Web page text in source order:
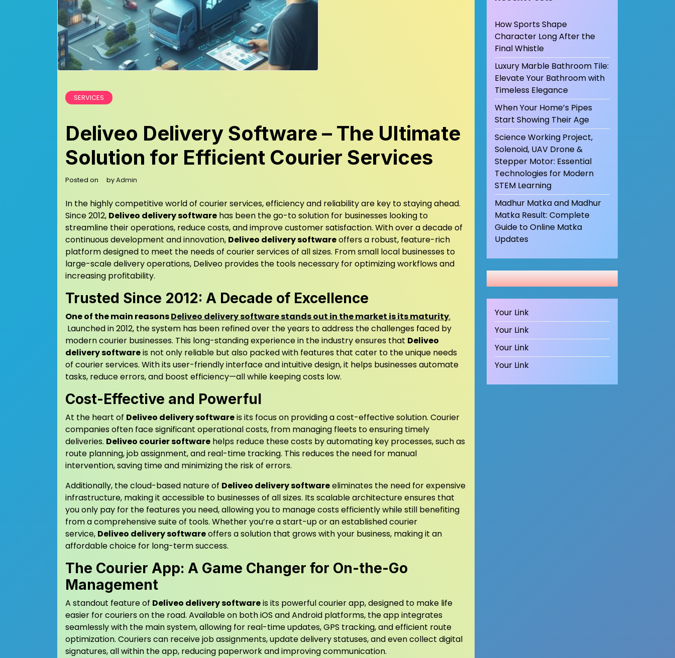
SERVICES
Deliveo Delivery Software – The Ultimate
Solution for Efficient Courier Services
Posted on byAdmin
In the highly competitive world of courier services, efficiency and reliability are key to staying ahead.
Since 2012, Deliveo delivery software has been the go-to solution for businesses looking to
streamline their operations, reduce costs, and improve customer satisfaction. With over a decade of
continuous development and innovation, Deliveo delivery softwareoffers a robust, feature-rich
platform designed to meet the needs of courier services of all sizes. From small local businesses to
large-scale delivery operations, Deliveo provides the tools necessary for optimizing workflows and
increasing profitability.
Trusted Since 2012: A Decade of Excellence
One of the main reasonsDeliveo delivery software stands out in the market is its maturity.
Launched in 2012, the system has been refined over the years to address the challenges faced by
modern courier businesses. This long-standing experience in the industry ensures that Deliveo
delivery softwareis not only reliable but also packed with features that cater to the unique needs
of courier services. With its user-friendly interface and intuitive design, it helps businesses automate
tasks, reduce errors, and boost efficiency—all while keeping costs low.
Cost-Effective and Powerful
At the heart of Deliveo delivery softwareis its focus on providing a cost-effective solution. Courier
companies often face significant operational costs, from managing fleets to ensuring timely
deliveries. Deliveo courier software helps reduce these costs by automating key processes, such as
route planning, job assignment, and real-time tracking. This reduces the need for manual
intervention, saving time and minimizing the risk of errors.
Additionally, the cloud-based nature of Deliveo delivery softwareeliminates the need for expensive
infrastructure, making it accessible to businesses of all sizes. Its scalable architecture ensures that
you only pay for the features you need, allowing you to manage costs efficiently while still benefiting
from a comprehensive suite of tools. Whether you’re a start-up or an established courier
service, Deliveo delivery softwareoffers a solution that grows with your business, making it an
affordable choice for long-term success.
The Courier App: A Game Changer for On-the-Go
Management
A standout feature of Deliveo delivery softwareis its powerful courier app, designed to make life
easier for couriers on the road. Available on both iOS and Android platforms, the app integrates
seamlessly with the main system, allowing for real-time updates, GPS tracking, and efficient route
optimization. Couriers can receive job assignments, update delivery statuses, and even collect digital
signatures, all within the app, reducing paperwork and improving communication.
How Sports Shape
Character Long After the
Final Whistle
Luxury Marble Bathroom Tile:
Elevate Your Bathroom with
Timeless Elegance
When Your Home’s Pipes
Start Showing Their Age
Science Working Project,
Solenoid, UAV Drone &
Stepper Motor: Essential
Technologies for Modern
STEM Learning
Madhur Matka and Madhur
Matka Result: Complete
Guide to Online Matka
Updates
Your Link
Your Link
Your Link
Your Link